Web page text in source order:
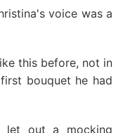
voice was a
this before, not in
bouquet he had
let out a mocking